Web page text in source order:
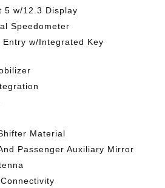
5 w/12.3 Display
Speedometer
Entry w/Integrated Key
Material
Passenger Auxiliary Mirror